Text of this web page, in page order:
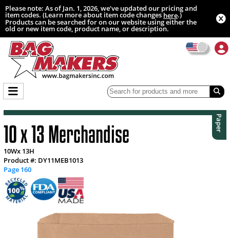
Please note: As of Jan. 1, 2026, we’ve updated our pricing and
item codes. (Learn more about item code changeshere.)
Products can be searched for on our website using either the
old or new item code, product name, or description.
Paper
10 x 13 Merchandise
10Wx 13H
Product #: DY11MEB1013
Page 160